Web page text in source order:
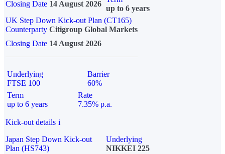
Closing Date 14 August 2026
up to 6 years
UK Step Down Kick-out Plan (CT165)
Counterparty Citigroup Global Markets
Closing Date 14 August 2026
Underlying
FTSE 100
Barrier
60%
Term
up to 6 years
Rate
7.35% p.a.
Kick-out details i
Japan Step Down Kick-out
Plan (HS743)
Underlying
NIKKEI 225